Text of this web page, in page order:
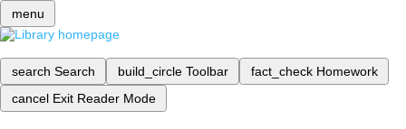
menu
search Search build_circle Toolbar fact_check Homework
cancel Exit Reader Mode